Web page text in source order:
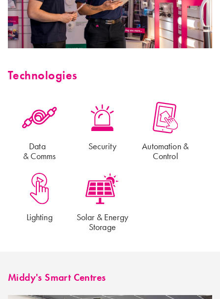
Technologies
Data
& Comms
Security
Automation &
Control
Lighting
Solar & Energy
Storage
Middy's Smart Centres